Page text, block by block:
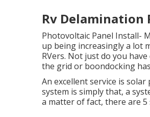
Rv Delamination
Photovoltaic Panel Install-
up being increasingly a lot
RVers. Not just do you
the grid or boondocking
An excellent service is
system is simply that, a
a matter of fact, there are